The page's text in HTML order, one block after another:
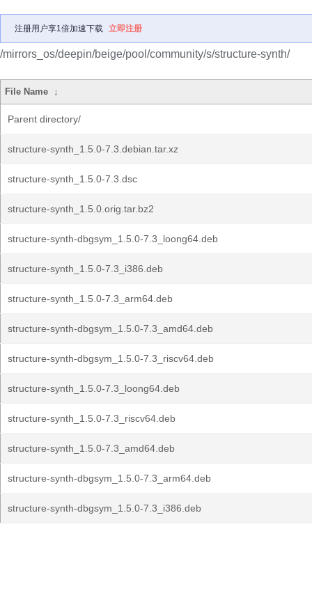
注册用户享1倍加速下载 立即注册
/mirrors_os/deepin/beige/pool/community/s/structure-synth/
File Name ↓
Parent directory/
structure-synth_1.5.0-7.3.debian.tar.xz
structure-synth_1.5.0-7.3.dsc
structure-synth_1.5.0.orig.tar.bz2
structure-synth-dbgsym_1.5.0-7.3_loong64.deb
structure-synth_1.5.0-7.3_i386.deb
structure-synth_1.5.0-7.3_arm64.deb
structure-synth-dbgsym_1.5.0-7.3_amd64.deb
structure-synth-dbgsym_1.5.0-7.3_riscv64.deb
structure-synth_1.5.0-7.3_loong64.deb
structure-synth_1.5.0-7.3_riscv64.deb
structure-synth_1.5.0-7.3_amd64.deb
structure-synth-dbgsym_1.5.0-7.3_arm64.deb
structure-synth-dbgsym_1.5.0-7.3_i386.deb